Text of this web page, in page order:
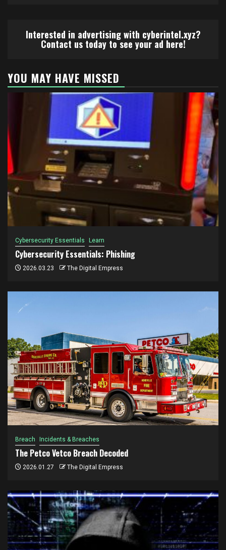
Interested in advertising with cyberintel.xyz?
Contact us today to see your ad here!
YOU MAY HAVE MISSED
Cybersecurity Essentials Learn
Cybersecurity Essentials: Phishing
2026.03.23 The Digital Empress
Breach Incidents & Breaches
The Petco Vetco Breach Decoded
2026.01.27 The Digital Empress